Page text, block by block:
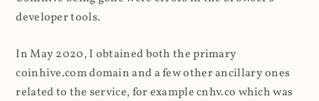
developer tools.
In May 2020, I obtained both the primary
coinhive.com domain and a few other ancillary ones
related to the service, for example cnhv.co which was